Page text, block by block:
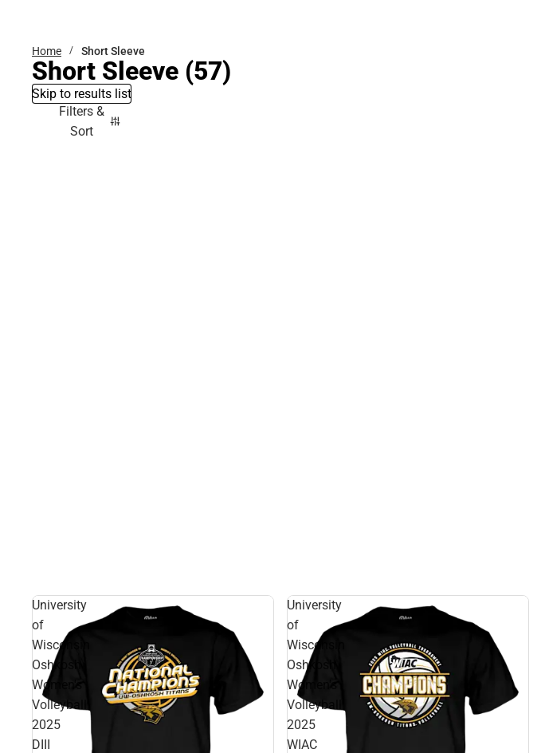
Home Short Sleeve
Short Sleeve (57)
Skip to results list
Filters &
Sort
University
of
Wisconsin
Oshkosh
Women's
Volleyball
2025
DIII
University
of
Wisconsin
Oshkosh
Women's
Volleyball
2025
WIAC